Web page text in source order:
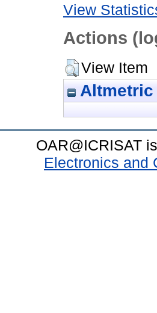
View
Actions
View Item
Altmetric
OAR@ICRISAT
Electronics and